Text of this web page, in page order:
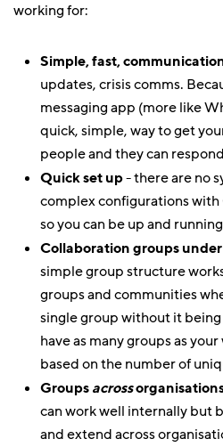
working for:
Simple, fast,
updates, crisis comms.
messaging app (more like
quick, simple, way to get
people and they can
Quick set up- there are no
complex configurations
so you can be up and
Collaboration groups under
simple group structure
groups and communities
single group without it
have as many groups as
based on the number of
Groups across
can work well internally but
and extend across